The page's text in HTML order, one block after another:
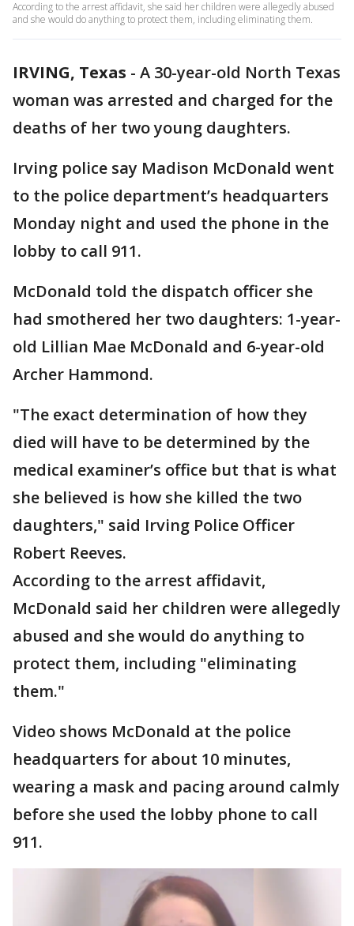
According to the arrest affidavit, she said her children were allegedly abused
and she would do anything to protect them, including eliminating them.
IRVING, Texas - A 30-year-old North Texas
woman was arrested and charged for the
deaths of her two young daughters.
Irving police say Madison McDonald went
to the police department’s headquarters
Monday night and used the phone in the
lobby to call 911.
McDonald told the dispatch officer she
had smothered her two daughters: 1-year-
old Lillian Mae McDonald and 6-year-old
Archer Hammond.
"The exact determination of how they
died will have to be determined by the
medical examiner’s office but that is what
she believed is how she killed the two
daughters," said Irving Police Officer
Robert Reeves.
According to the arrest affidavit,
McDonald said her children were allegedly
abused and she would do anything to
protect them, including "eliminating
them."
Video shows McDonald at the police
headquarters for about 10 minutes,
wearing a mask and pacing around calmly
before she used the lobby phone to call
911.